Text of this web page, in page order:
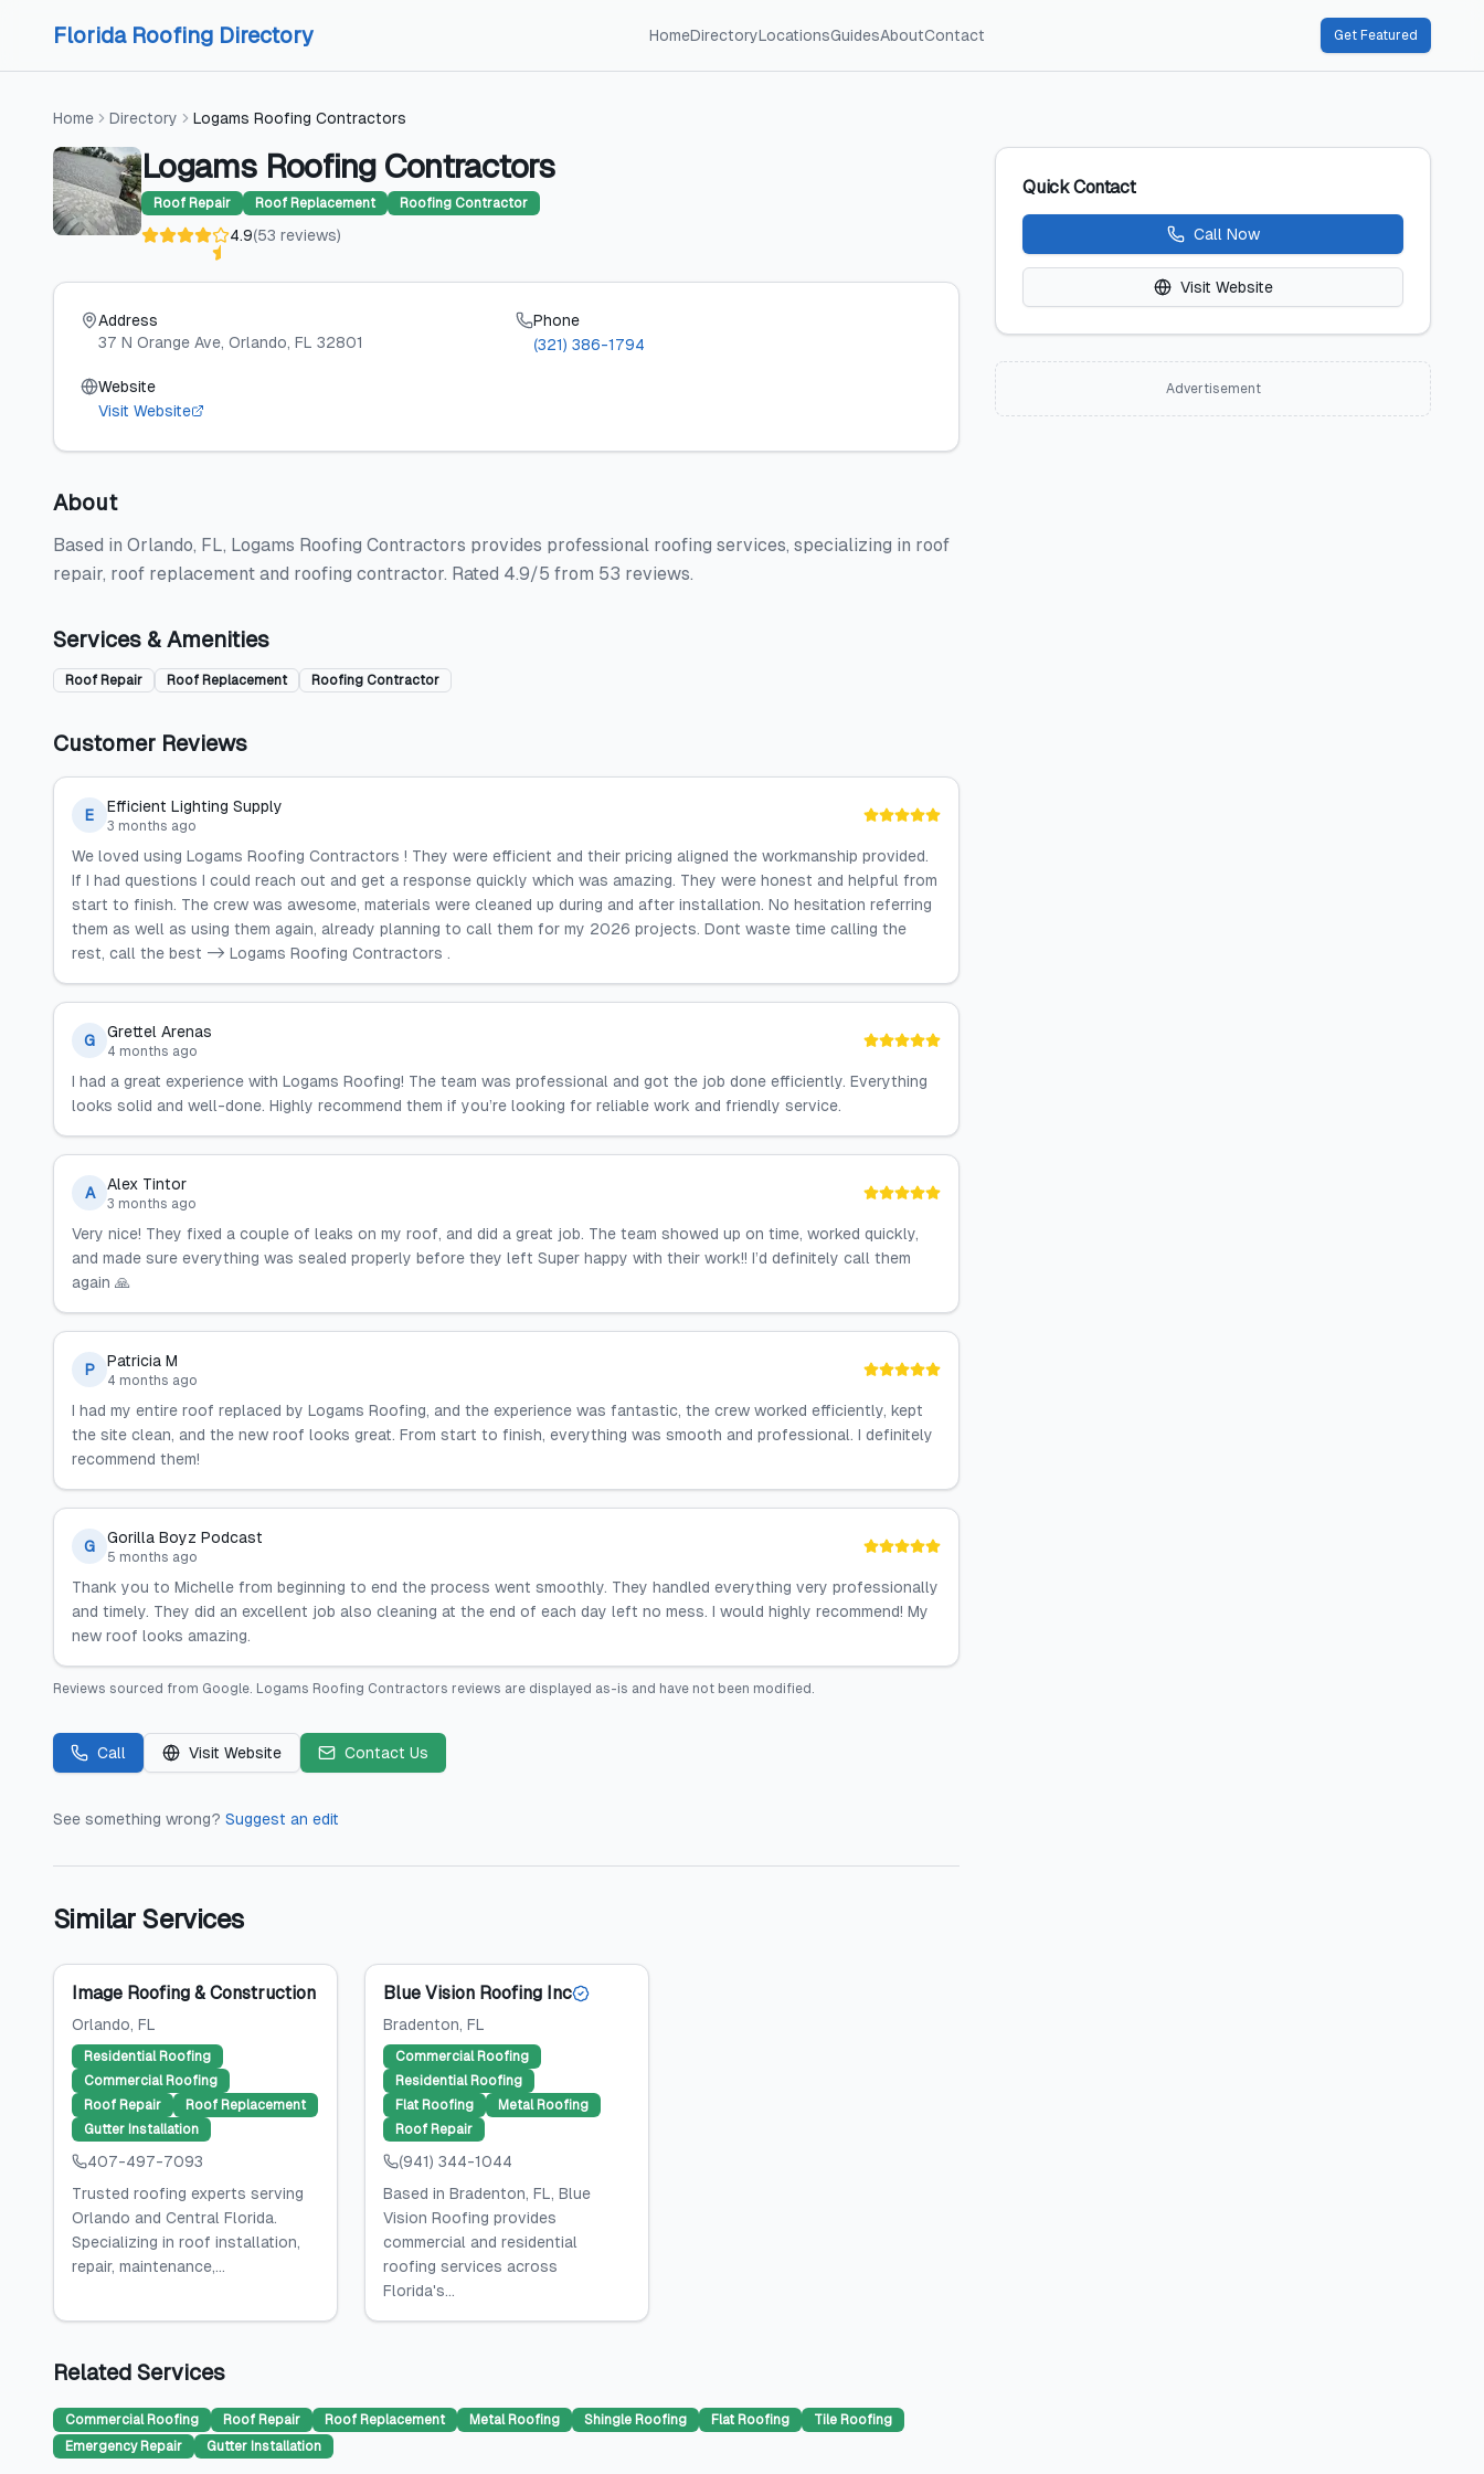
Florida Roofing Directory HomeDirectoryLocationsGuidesAboutContact Get Featured
Home Directory Logams Roofing Contractors
Logams Roofing Contractors
Roof Repair Roof Replacement Roofing Contractor
4.9(53 reviews)
Address
37 N Orange Ave, Orlando, FL 32801
Phone
(321) 386-1794
Website
Visit Website
About
Based in Orlando, FL, Logams Roofing Contractors provides professional roofing services, specializing in roof
repair, roof replacement and roofing contractor. Rated 4.9/5 from 53 reviews.
Services & Amenities
Roof Repair Roof Replacement Roofing Contractor
Customer Reviews
E Efficient Lighting Supply
3 months ago
We loved using Logams Roofing Contractors ! They were efficient and their pricing aligned the workmanship provided.
If I had questions I could reach out and get a response quickly which was amazing. They were honest and helpful from
start to finish. The crew was awesome, materials were cleaned up during and after installation. No hesitation referring
them as well as using them again, already planning to call them for my 2026 projects. Dont waste time calling the
rest, call the best -> Logams Roofing Contractors .
G Grettel Arenas
4 months ago
I had a great experience with Logams Roofing! The team was professional and got the job done efficiently. Everything
looks solid and well-done. Highly recommend them if you’re looking for reliable work and friendly service.
A Alex Tintor
3 months ago
Very nice! They fixed a couple of leaks on my roof, and did a great job. The team showed up on time, worked quickly,
and made sure everything was sealed properly before they left Super happy with their work!! I’d definitely call them
again 🙏
P Patricia M
4 months ago
I had my entire roof replaced by Logams Roofing, and the experience was fantastic, the crew worked efficiently, kept
the site clean, and the new roof looks great. From start to finish, everything was smooth and professional. I definitely
recommend them!
G Gorilla Boyz Podcast
5 months ago
Thank you to Michelle from beginning to end the process went smoothly. They handled everything very professionally
and timely. They did an excellent job also cleaning at the end of each day left no mess. I would highly recommend! My
new roof looks amazing.
Reviews sourced from Google. Logams Roofing Contractors reviews are displayed as-is and have not been modified.
Call Visit Website Contact Us
See something wrong? Suggest an edit
Similar Services
Image Roofing & Construction
Orlando, FL
Residential Roofing
Commercial Roofing
Roof Repair
Roof Replacement
Gutter Installation
407-497-7093
Trusted roofing experts serving
Orlando and Central Florida.
Specializing in roof installation,
repair, maintenance,...
Blue Vision Roofing Inc
Bradenton, FL
Commercial Roofing
Residential Roofing
Flat Roofing
Metal Roofing
Roof Repair
(941) 344-1044
Based in Bradenton, FL, Blue
Vision Roofing provides
commercial and residential
roofing services across
Florida's...
Related Services
Commercial Roofing Roof Repair Roof Replacement Metal Roofing Shingle Roofing Flat Roofing
Tile Roofing
Emergency Repair
Gutter Installation
Quick Contact
Call Now
Visit Website
Advertisement